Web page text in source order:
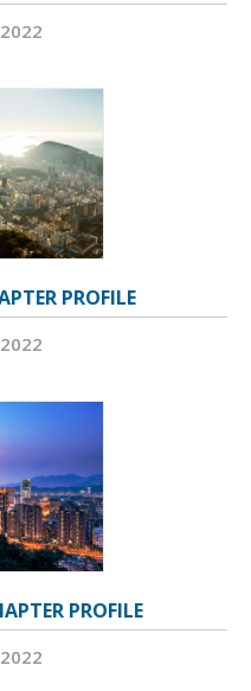
PROFILE
PROFILE